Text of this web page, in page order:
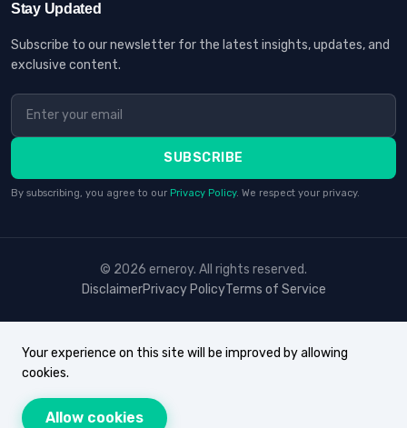
Stay Updated
Subscribe to our newsletter for the latest insights, updates, and
exclusive content.
SUBSCRIBE
By subscribing, you agree to our Privacy Policy. We respect your privacy.
© 2026 erneroy. All rights reserved.
DisclaimerPrivacy PolicyTerms of Service
Your experience on this site will be improved by allowing
cookies.
Allow cookies